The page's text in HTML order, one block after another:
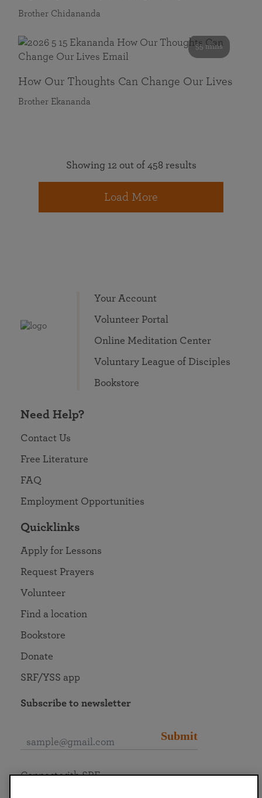
Brother Chidananda
55 mins
How Our Thoughts Can Change Our Lives
Brother Ekananda
Showing 12 out of 458 results
Load More
Your Account
Volunteer Portal
Online Meditation Center
Voluntary League of Disciples
Bookstore
Need Help?
Contact Us
Free Literature
FAQ
Employment Opportunities
Quicklinks
Apply for Lessons
Request Prayers
Volunteer
Find a location
Bookstore
Donate
SRF/YSS app
Subscribe to newsletter
Submit
Connect with SRF